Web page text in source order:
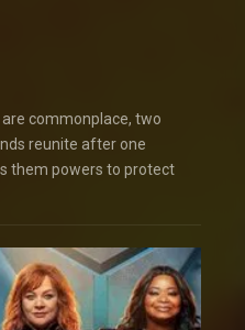
commonplace, two
reunite after one
them powers to protect